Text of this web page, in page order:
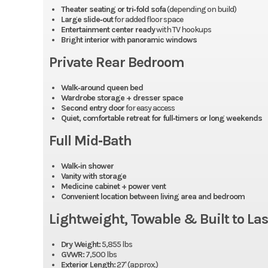
Theater seating or tri‑fold sofa(depending on build)
Large slide‑outfor added floor space
Entertainment center readywith TV hookups
Bright interior with panoramic windows
Private Rear Bedroom
Walk‑around queen bed
Wardrobe storage + dresser space
Second entry doorfor easy access
Quiet, comfortable retreat for full‑timers or long weekends
Full Mid‑Bath
Walk‑in shower
Vanity with storage
Medicine cabinet + power vent
Convenient location between living area and bedroom
Lightweight, Towable & Built to
Dry Weight:5,855 lbs
GVWR:7,500 lbs
Exterior Length:27' (approx.)